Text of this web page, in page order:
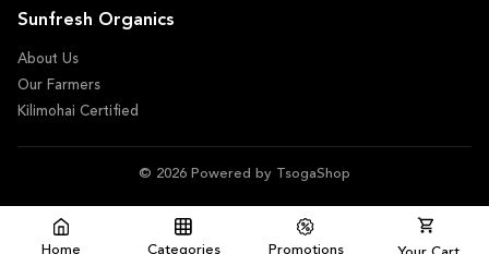
Home Categories Promotions
Sunfresh Organics
About Us
Our Farmers
Kilimohai Certified
© 2026 Powered by TsogaShop